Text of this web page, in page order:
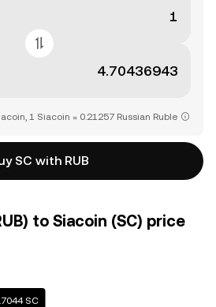
1 Siacoin = 0.21257 Russian Ruble
SC with RUB
to Siacoin (SC) price
SC